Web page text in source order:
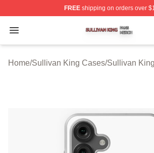
FREEshipping on orders over
Open menu
Sullivan King Shop ⚡️ Officially
Home/Sullivan King Cases/Sullivan